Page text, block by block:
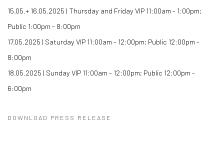
15.05.+ 16.05.2025 | Thursday and Friday VIP 11:00am - 1:00pm;
Public 1:00pm - 8:00pm
17.05.2025 | Saturday VIP 11:00am - 12:00pm; Public 12:00pm -
8:00pm
18.05.2025 | Sunday VIP 11:00am - 12:00pm; Public 12:00pm -
6:00pm
DOWNLOAD PRESS RELEASE